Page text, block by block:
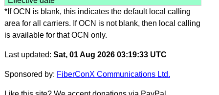
*If OCN is blank, this indicates the default local calling
area for all carriers. If OCN is not blank, then local calling
is available for that OCN only.
Last updated: Sat, 01 Aug 2026 03:19:33 UTC
Sponsored by: FiberConX Communications Ltd.